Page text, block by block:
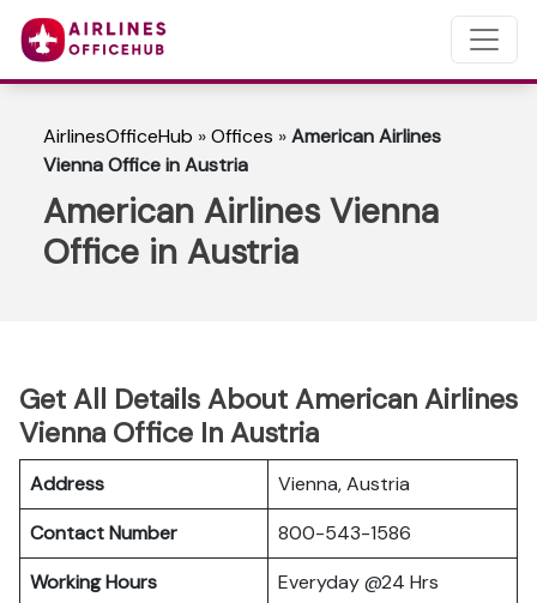
AirlinesOfficeHub »Offices »American Airlines
Vienna Office in Austria
American Airlines Vienna
Office in Austria
Get All Details About American Airlines
Vienna Office In Austria
Address
Vienna, Austria
Contact Number
800-543-1586
Working Hours
Everyday @24 Hrs